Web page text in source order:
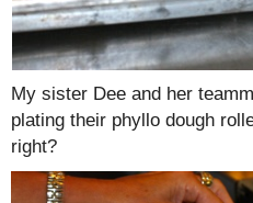
My sister Dee and her
plating their phyllo dough
right?